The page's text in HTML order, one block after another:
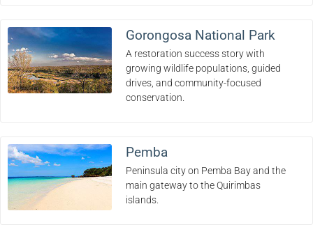
Gorongosa National Park
A restoration success story with
growing wildlife populations, guided
drives, and community-focused
conservation.
Pemba
Peninsula city on Pemba Bay and the
main gateway to the Quirimbas
islands.